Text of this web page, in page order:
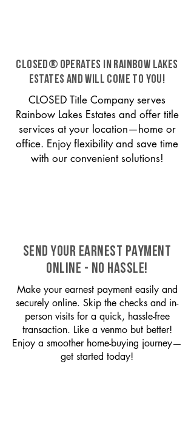
CLOSED® operates in Rainbow Lakes
Estates and will come to you!
CLOSED Title Company serves
Rainbow Lakes Estates and offer title
services at your location—home or
office. Enjoy flexibility and save time
with our convenient solutions!
SEND YOUR EARNEST PAYMENT
ONLINE - NO HASSLE!
Make your earnest payment easily and
securely online. Skip the checks and in-
person visits for a quick, hassle-free
transaction. Like a venmo but better!
Enjoy a smoother home-buying journey—
get started today!